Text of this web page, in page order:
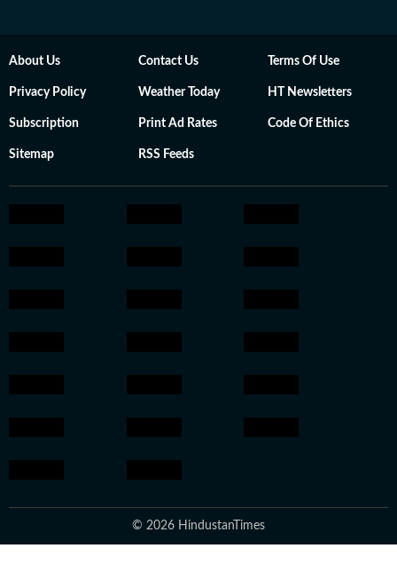
About Us Contact Us Terms Of Use
Privacy Policy Weather Today HT Newsletters
Subscription Print Ad Rates Code Of Ethics
Sitemap RSS Feeds
© 2026 HindustanTimes